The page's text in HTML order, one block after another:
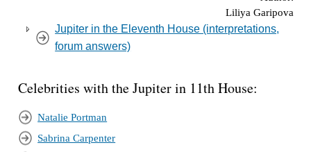
Liliya Garipova
Jupiter in the Eleventh House (interpretations,
forum answers)
Celebrities with the Jupiter in 11th House:
Natalie Portman
Sabrina Carpenter